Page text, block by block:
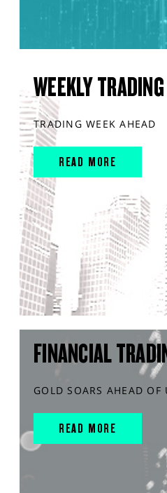
WEEKLY
TRADING WEEK AHEAD
READ MORE
FINANCIAL
GOLD SOARS AHEAD OF
READ MORE